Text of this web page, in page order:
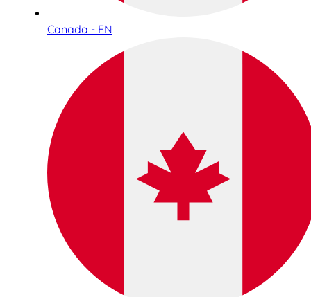
Canada - EN